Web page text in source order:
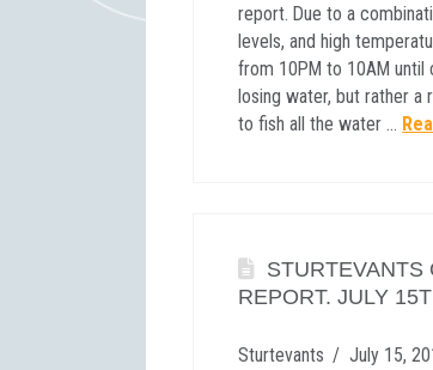
report. Due to a
levels, and high
from 10PM to 10AM until
losing water, but rather a
to fish all the water …
STURTEVANTS
REPORT. JULY
Sturtevants
July 15,